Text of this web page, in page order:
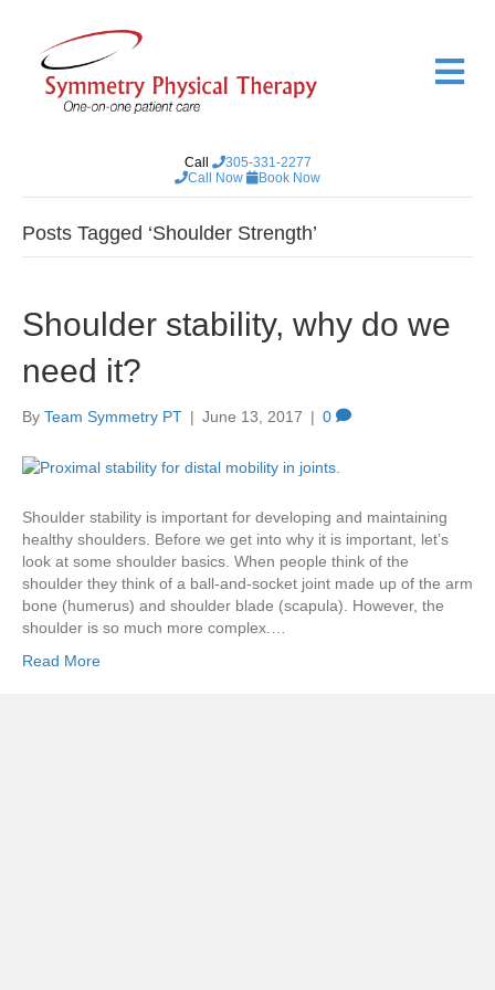
Call
305-331-2277
Call Now
Book Now
M
e
Posts Tagged ‘Shoulder Strength’
Shoulder stability, why do we
need it?
By Team Symmetry PT | June 13, 2017 | 0
Shoulder stability is important for developing and maintaining
healthy shoulders. Before we get into why it is important, let’s
look at some shoulder basics. When people think of the
shoulder they think of a ball-and-socket joint made up of the arm
bone (humerus) and shoulder blade (scapula). However, the
shoulder is so much more complex.…
Read More